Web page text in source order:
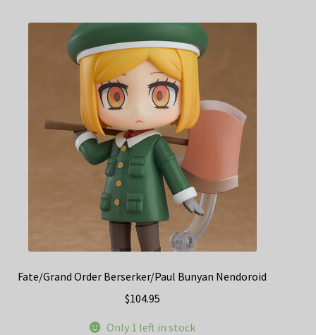
Fate/Grand Order Berserker/Paul Bunyan Nendoroid
$104.95
Only 1 left in stock